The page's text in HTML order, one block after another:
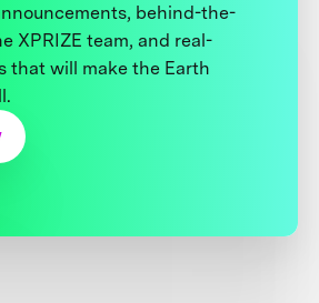
behind-the-
XPRIZE team, and real-
that will make the Earth